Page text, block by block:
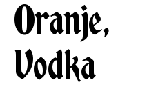
Oranje,
Vodka